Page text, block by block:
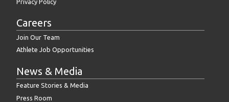
Careers
Join Our Team
Athlete Job Opportunities
News & Media
Feature Stories & Media
Press Room